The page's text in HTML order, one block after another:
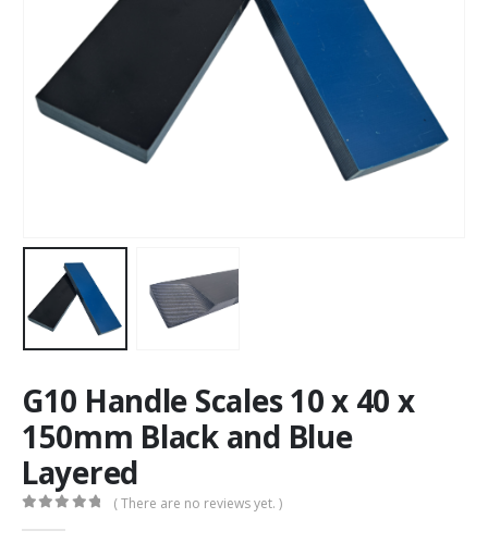
G10 Handle Scales 10 x 40 x
150mm Black and Blue
Layered
( There are no reviews yet. )